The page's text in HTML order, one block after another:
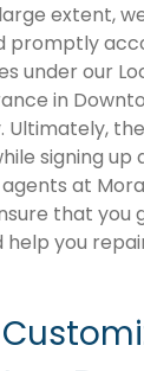
extent,
promptly
under our
in
Ultimately,
signing up
at
that you
you